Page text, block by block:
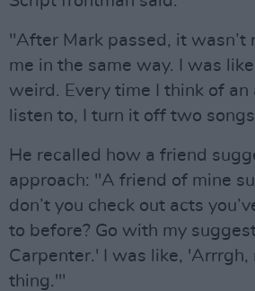
"After Mark passed, it wasn’t
me in the same way. I was
weird. Every time I think of an
listen to, I turn it off two
He recalled how a friend
approach: "A friend of mine
don’t you check out acts
to before? Go with my
Carpenter.' I was like, 'Arrrgh,
thing.'"